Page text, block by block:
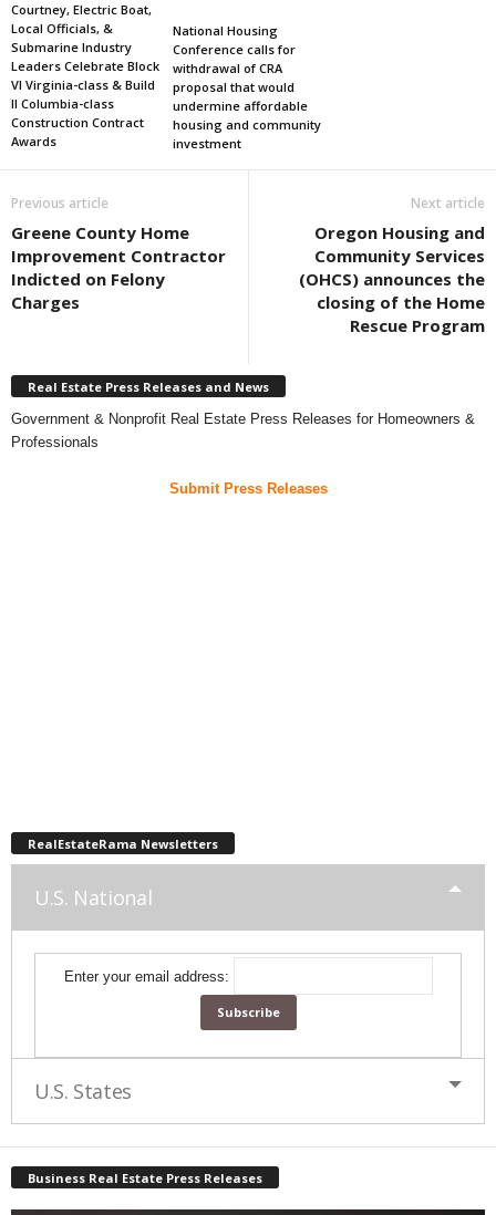
Courtney, Electric Boat,
Local Officials, &
Submarine Industry
Leaders Celebrate Block
VI Virginia-class & Build
II Columbia-class
Construction Contract
Awards
National Housing
Conference calls for
withdrawal of CRA
proposal that would
undermine affordable
housing and community
investment
Previous article
Greene County Home
Improvement Contractor
Indicted on Felony
Charges
Next article
Oregon Housing and
Community Services
(OHCS) announces the
closing of the Home
Rescue Program
Real Estate Press Releases and News
Government & Nonprofit Real Estate Press Releases for Homeowners &
Professionals
Submit Press Releases
RealEstateRama Newsletters
U.S. National
Enter your email address:
U.S. States
Business Real Estate Press Releases